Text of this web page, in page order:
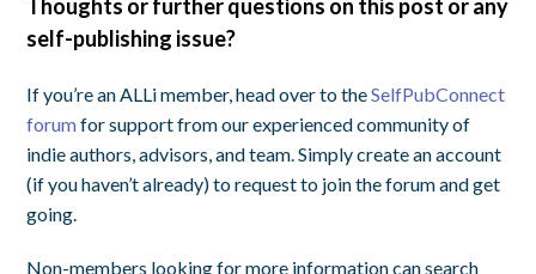
Thoughts or further questions on this post or any
self-publishing issue?
If you’re an ALLi member, head over to theSelfPubConnect
forumfor support from our experienced community of
indie authors, advisors, and team. Simply create an account
(if you haven’t already) to request to join the forum and get
going.
Non-members looking for more information can search